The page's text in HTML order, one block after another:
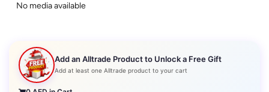
No media available
Add an Alltrade Product to Unlock a Free Gift
Add at least one Alltrade product to your cart